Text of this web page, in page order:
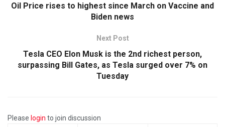
Oil Price rises to highest since March on Vaccine and
Biden news
Next Post
Tesla CEO Elon Musk is the 2nd richest person,
surpassing Bill Gates, as Tesla surged over 7% on
Tuesday
Please login to join discussion